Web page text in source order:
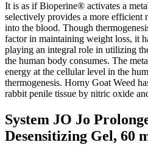
It is as if Bioperine® activates a
selectively provides a more efficient
into the blood. Though
factor in maintaining weight loss, it
playing an integral role in utilizing
the human body consumes. The
energy at the cellular level in the
thermogenesis. Horny Goat Weed
rabbit penile tissue by nitric oxide
System JO Jo
Desensitizing Gel, 60